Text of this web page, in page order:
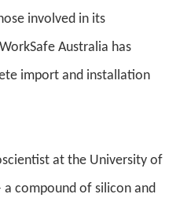
involved in its
Australia has
import and installation
at the University of
a compound of silicon and